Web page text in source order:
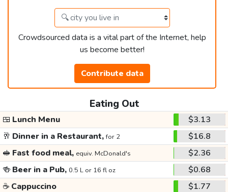
Crowdsourced data is a vital part of the Internet, help
us become better!
Contribute data
Eating Out
🍱 Lunch Menu
$3.13
🥂 Dinner in a Restaurant,for 2
$16.8
🥪 Fast food meal, equiv. McDonald's
$2.36
🍻 Beer in a Pub, 0.5 L or 16 fl oz
$0.68
☕ Cappuccino $1.77